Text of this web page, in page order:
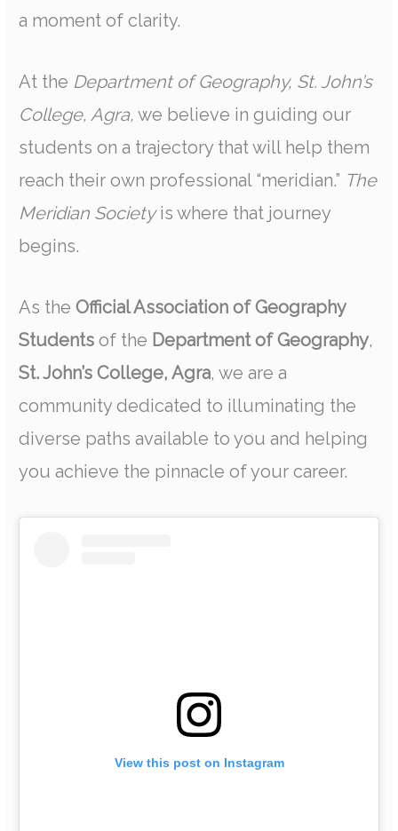
a moment of clarity.
At the Department of Geography, St. John’s
College, Agra, we believe in guiding our
students on a trajectory that will help them
reach their own professional “meridian.” The
Meridian Societyis where that journey
begins.
As theOfficial Association of Geography
Students of the Department of Geography,
St. John’s College, Agra, we are a
community dedicated to illuminating the
diverse paths available to you and helping
you achieve the pinnacle of your career.
View this post on Instagram